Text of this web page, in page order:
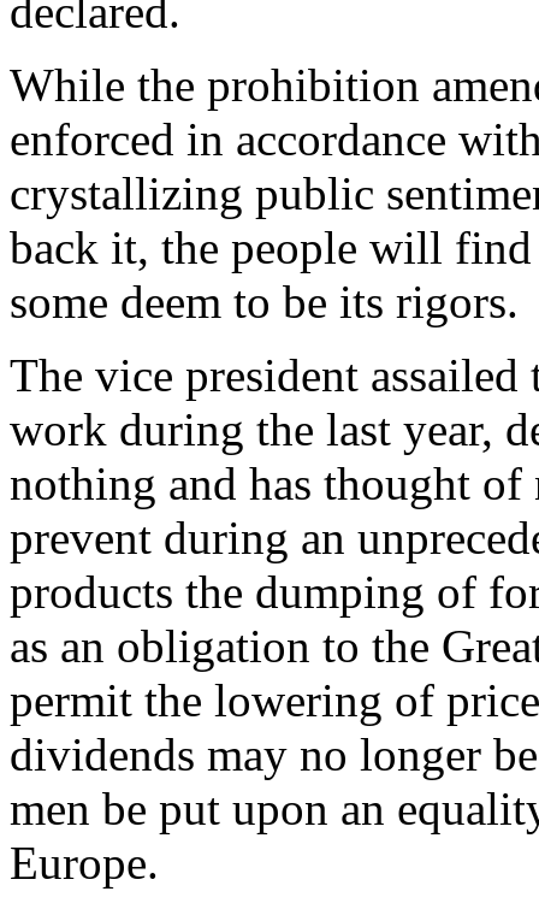
declared.
While the prohibition
enforced in accordance
crystallizing public
back it, the people will
some deem to be its rigors.
The vice president
work during the last year,
nothing and has thought
prevent during an
products the dumping of
as an obligation to the
permit the lowering of
dividends may no longer
men be put upon an
Europe.